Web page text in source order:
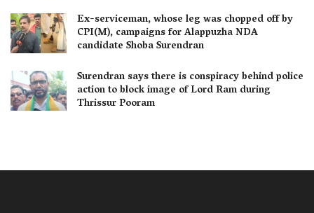
Ex-serviceman, whose leg was chopped off by
CPI(M), campaigns for Alappuzha NDA
candidate Shoba Surendran
Surendran says there is conspiracy behind police
action to block image of Lord Ram during
Thrissur Pooram